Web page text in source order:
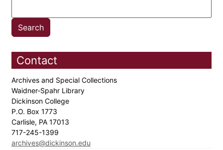
Contact
Archives and Special Collections
Waidner-Spahr Library
Dickinson College
P.O. Box 1773
Carlisle, PA 17013
717-245-1399
archives@dickinson.edu